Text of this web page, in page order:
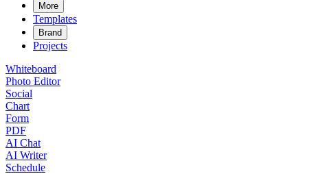
More
Templates
Brand
Projects
Whiteboard
Photo Editor
Social
Chart
Form
PDF
AI Chat
AI Writer
Schedule